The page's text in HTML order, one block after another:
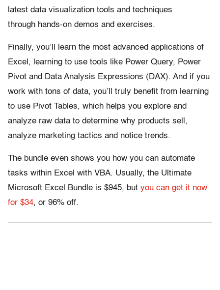
latest data visualization tools and techniques
through hands-on demos and exercises.
Finally, you’ll learn the most advanced applications of
Excel, learning to use tools like Power Query, Power
Pivot and Data Analysis Expressions (DAX). And if you
work with tons of data, you’ll truly benefit from learning
to use Pivot Tables, which helps you explore and
analyze raw data to determine why products sell,
analyze marketing tactics and notice trends.
The bundle even shows you how you can automate
tasks within Excel with VBA. Usually, the Ultimate
Microsoft Excel Bundle is $945, but you can get it now
for $34, or 96% off.